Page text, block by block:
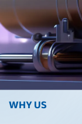
WHY US